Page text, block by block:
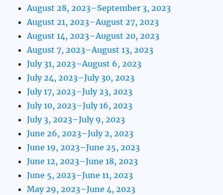
August 28, 2023–September 3, 2023
August 21, 2023–August 27, 2023
August 14, 2023–August 20, 2023
August 7, 2023–August 13, 2023
July 31, 2023–August 6, 2023
July 24, 2023–July 30, 2023
July 17, 2023–July 23, 2023
July 10, 2023–July 16, 2023
July 3, 2023–July 9, 2023
June 26, 2023–July 2, 2023
June 19, 2023–June 25, 2023
June 12, 2023–June 18, 2023
June 5, 2023–June 11, 2023
May 29, 2023–June 4, 2023